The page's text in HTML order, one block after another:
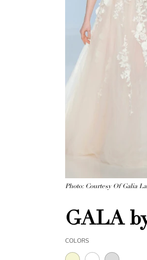
Photo: Courtesy Of Galia
GALA
COLORS